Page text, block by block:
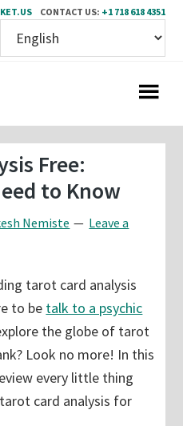
CONTACT US: +1 718 618 4351
Free:
to Know
Nemiste
Leave a
tarot card analysis
to be talk to a psychic
the globe of tarot
Look no more! In this
every little thing
card analysis for